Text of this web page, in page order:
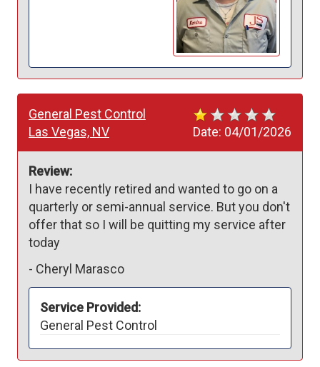
Date: 04/01/2026
General Pest Control
Las Vegas, NV
Review:
I have recently retired and wanted to go on a
quarterly or semi-annual service. But you don't
offer that so I will be quitting my service after
today
- Cheryl Marasco
Service Provided:
General Pest Control